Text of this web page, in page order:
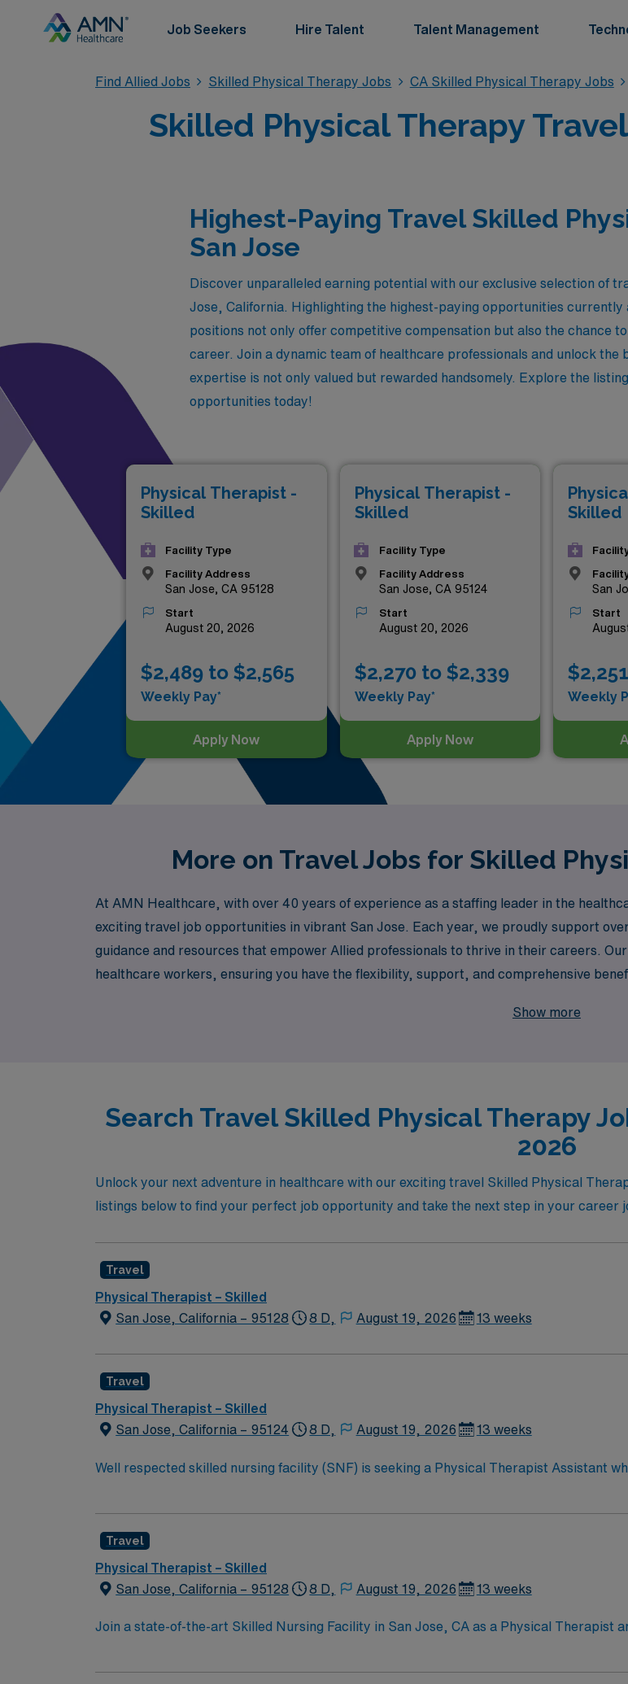
Job Seekers Hire Talent Talent Management
Find Allied Jobs Skilled Physical Therapy Jobs CA Skilled Physical Therapy Jobs
Skilled Physical Therapy
Highest-Paying Travel Skilled
San Jose
Discover unparalleled earning potential with our exclusive selection of
Jose, California. Highlighting the highest-paying opportunities
positions not only offer competitive compensation but also the chance
career. Join a dynamic team of healthcare professionals and unlock
expertise is not only valued but rewarded handsomely. Explore the
opportunities today!
Physical Therapist -
Skilled
Facility Type
Facility Address
San Jose, CA 95128
Start
August 20, 2026
$2,489 to $2,565
Weekly Pay*
Apply Now
Physical Therapist -
Skilled
Facility Type
Facility Address
San Jose, CA 95124
Start
August 20, 2026
$2,270 to $2,339
Weekly Pay*
Apply Now
Skilled
San
Start
Weekly
More on Travel Jobs for Skilled
At AMN Healthcare, with over 40 years of experience as a staffing leader in the
exciting travel job opportunities in vibrant San Jose. Each year, we proudly support
guidance and resources that empower Allied professionals to thrive in their careers.
healthcare workers, ensuring you have the flexibility, support, and comprehensive
San Jose, all while enjoying the peace of mind that comes from partnering with a
Show more
Search Travel Skilled Physical Therapy
2026
Unlock your next adventure in healthcare with our exciting travel Skilled Physical
listings below to find your perfect job opportunity and take the next step in your career
Travel
Physical Therapist – Skilled
San Jose, California – 95128
8 D, August 19, 2026 13 weeks
Travel
Physical Therapist – Skilled
San Jose, California – 95124
8 D, August 19, 2026 13 weeks
Well respected skilled nursing facility (SNF) is seeking a Physical Therapist Assistant
Travel
Physical Therapist – Skilled
San Jose, California – 95128
8 D, August 19, 2026 13 weeks
Join a state-of-the-art Skilled Nursing Facility in San Jose, CA as a Physical Therapist
setting. This opportunity is ideal for a motivated, energetic clinician who thrives in a